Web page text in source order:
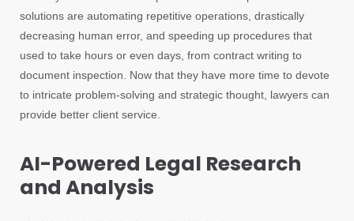
solutions are automating repetitive operations, drastically
decreasing human error, and speeding up procedures that
used to take hours or even days, from contract writing to
document inspection. Now that they have more time to devote
to intricate problem-solving and strategic thought, lawyers can
provide better client service.
AI-Powered Legal Research
and Analysis